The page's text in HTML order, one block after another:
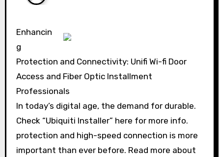
Enhancin
g
Protection and Connectivity: Unifi Wi-fi Door
Access and Fiber Optic Installment
Professionals
In today’s digital age, the demand for durable.
Check “Ubiquiti Installer” here for more info.
protection and high-speed connection is more
important than ever before. Read more about